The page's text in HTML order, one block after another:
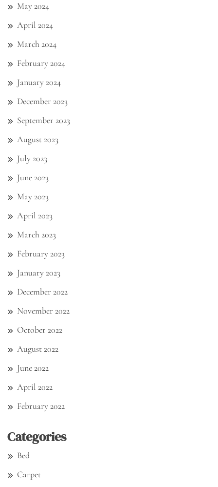
May 2024
April 2024
March 2024
February 2024
January 2024
December 2023
September 2023
August 2023
July 2023
June 2023
May 2023
April 2023
March 2023
February 2023
January 2023
December 2022
November 2022
October 2022
August 2022
June 2022
April 2022
February 2022
Categories
Bed
Carpet